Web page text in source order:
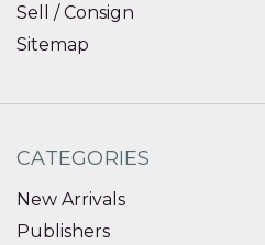
Sell / Consign
Sitemap
CATEGORIES
New Arrivals
Publishers